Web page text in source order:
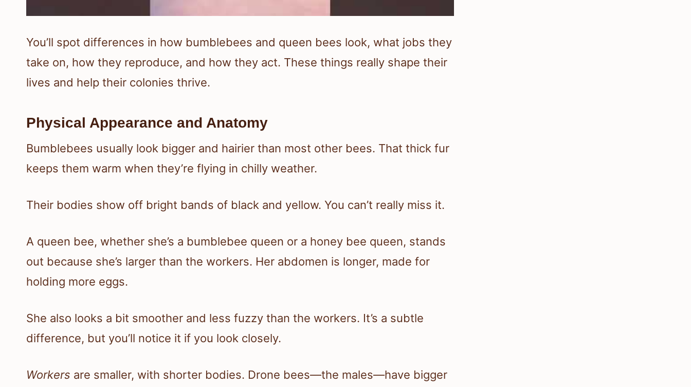
You’ll spot differences in how bumblebees and queen bees look, what jobs they
take on, how they reproduce, and how they act. These things really shape their
lives and help their colonies thrive.
Physical Appearance and Anatomy
Bumblebees usually look bigger and hairier than most other bees. That thick fur
keeps them warm when they’re flying in chilly weather.
Their bodies show off bright bands of black and yellow. You can’t really miss it.
A queen bee, whether she’s a bumblebee queen or a honey bee queen, stands
out because she’s larger than the workers. Her abdomen is longer, made for
holding more eggs.
She also looks a bit smoother and less fuzzy than the workers. It’s a subtle
difference, but you’ll notice it if you look closely.
Workers are smaller, with shorter bodies. Drone bees—the males—have bigger